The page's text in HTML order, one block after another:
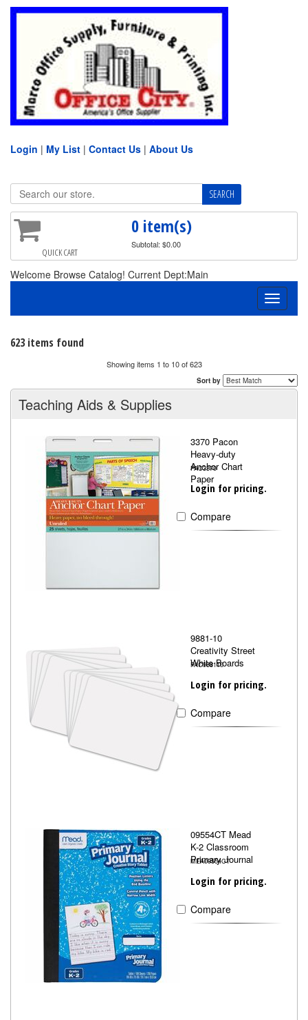
Login | My List | Contact Us | About Us
QUICK CART
0 item(s)
Subtotal: $0.00
Welcome Browse Catalog! Current Dept:Main
Toggle
623 items found
Showing items 1 to 10 of 623
Sort by
Teaching Aids & Supplies
3370 Pacon
Heavy-duty
Anchor Chart
Paper
PAC3370
Login for pricing.
Compare
9881-10
Creativity Street
White Boards
PAC988110
Login for pricing.
Compare
09554CT Mead
K-2 Classroom
Primary Journal
MEA09554CT
Login for pricing.
Compare